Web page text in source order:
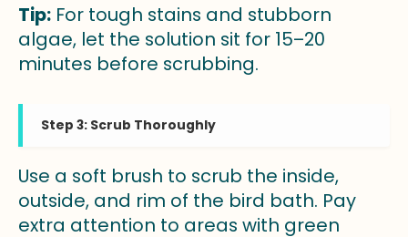
Tip: For tough stains and stubborn
algae, let the solution sit for 15–20
minutes before scrubbing.
Step 3: Scrub Thoroughly
Use a soft brush to scrub the inside,
outside, and rim of the bird bath. Pay
extra attention to areas with green